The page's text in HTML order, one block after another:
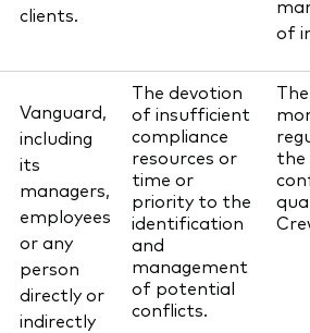
clients.
of
Vanguard,
including
its
managers,
employees
or any
person
directly or
indirectly
The devotion
of insufficient
compliance
resources or
time or
priority to the
identification
and
management
of potential
conflicts.
the